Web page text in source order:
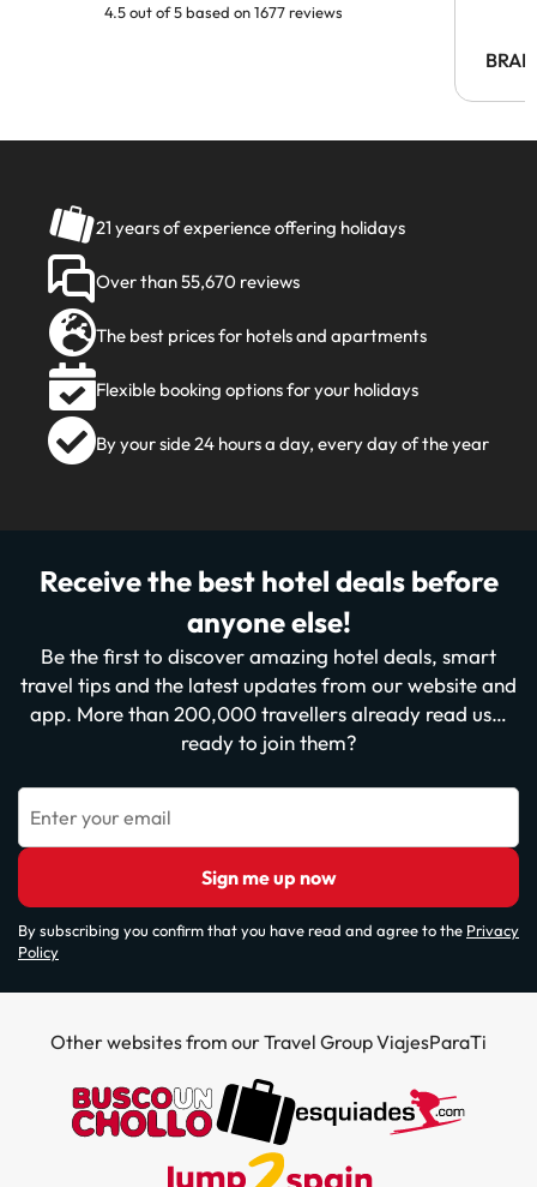
4.5 out of 5 based on 1677 reviews
21 years of experience offering holidays
Over than 55,670 reviews
The best prices for hotels and apartments
Flexible booking options for your holidays
By your side 24 hours a day, every day of the year
Receive the best hotel deals before
anyone else!
Be the first to discover amazing hotel deals, smart
travel tips and the latest updates from our website and
app. More than 200,000 travellers already read us…
ready to join them?
Enter your email
Sign me up now
By subscribing you confirm that you have read and agree to the Privacy
Policy
Other websites from our Travel Group ViajesParaTi